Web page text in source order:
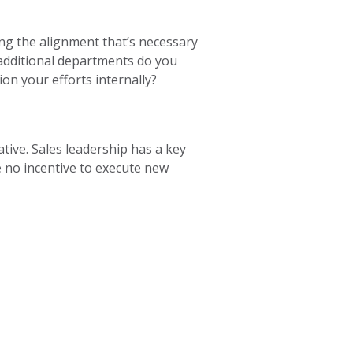
the alignment that’s necessary
departments do you
your efforts internally?
Sales leadership has a key
incentive to execute new